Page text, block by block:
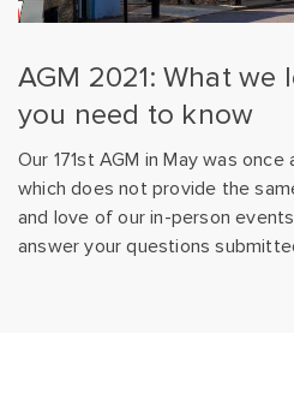
AGM 2021: What
you need to know
Our 171st AGM in May was
which does not provide the
and love of our in-person
answer your questions